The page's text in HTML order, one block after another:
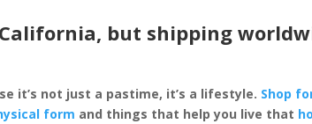
but shipping
it’s not just a pastime, it’s a lifestyle. Shop
form and things that help you live that